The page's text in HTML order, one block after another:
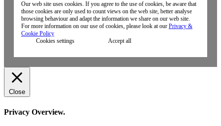
Our web site uses cookies. If you agree to the use of cookies, be aware that
those cookies are only used to count views on the web site, better analyse
browsing behaviour and adapt the information we share on our web site.
For more information on our use of cookies, please look at our Privacy &
Cookie Policy
Cookies settings
Accept all
Close
Privacy Overview.